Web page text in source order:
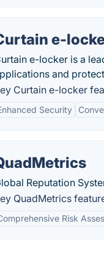
e-
e-locker is a
and
Curtain e-locker
Security
Reputation
QuadMetrics
Risk